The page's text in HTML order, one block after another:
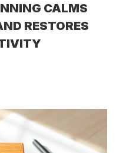
CALMS
RESTORES